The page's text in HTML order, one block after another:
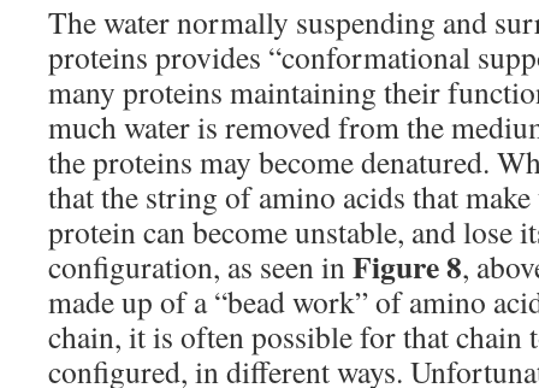
The water normally suspending and
proteins provides “conformational
many proteins maintaining their
much water is removed from the
the proteins may become denatured.
that the string of amino acids that
protein can become unstable, and lose
configuration, as seen inFigure 8,
made up of a “bead work” of amino
chain, it is often possible for that chain
configured, in different ways.